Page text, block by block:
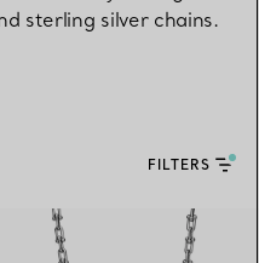
sterling silver chains.
FILTERS
Pendant in White Gold